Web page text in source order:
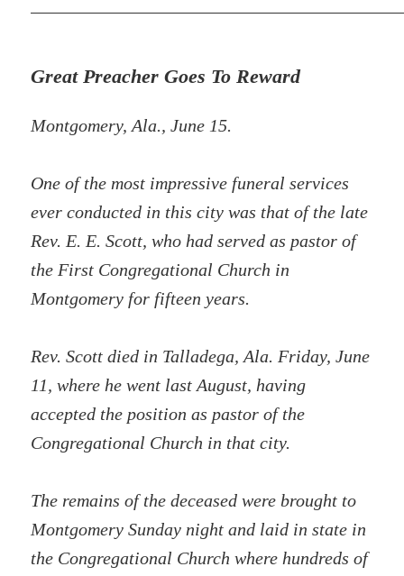
Great Preacher Goes To Reward
Montgomery, Ala., June 15.
One of the most impressive funeral services
ever conducted in this city was that of the late
Rev. E. E. Scott, who had served as pastor of
the First Congregational Church in
Montgomery for fifteen years.
Rev. Scott died in Talladega, Ala. Friday, June
11, where he went last August, having
accepted the position as pastor of the
Congregational Church in that city.
The remains of the deceased were brought to
Montgomery Sunday night and laid in state in
the Congregational Church where hundreds of